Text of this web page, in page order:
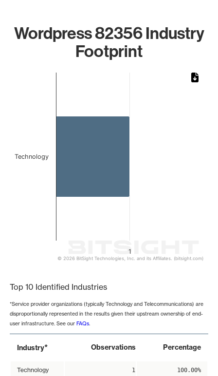
Wordpress 82356 Industry
Footprint
1
Technology
© 2026 BitSight Technologies, Inc. and its Affiliates. (bitsight.com)
Top 10 Identified Industries
*Service provider organizations (typically Technology and Telecommunications) are
disproportionally represented in the results given their upstream ownership of end-
user infrastructure. See our FAQs.
Industry* Observations Percentage
Technology 1 100.00%